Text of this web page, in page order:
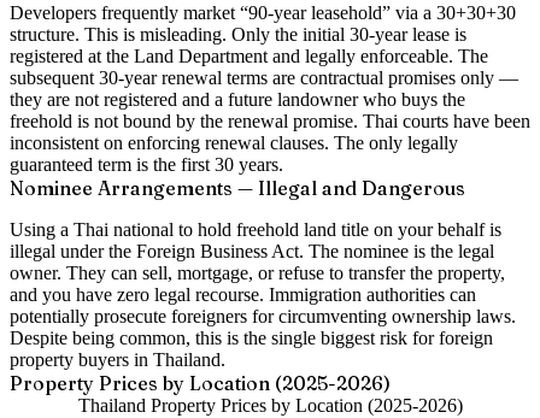
Developers frequently market “90-year leasehold” via a 30+30+30
structure. This is misleading. Only the initial 30-year lease is
registered at the Land Department and legally enforceable. The
subsequent 30-year renewal terms are contractual promises only —
they are not registered and a future landowner who buys the
freehold is not bound by the renewal promise. Thai courts have been
inconsistent on enforcing renewal clauses. The only legally
guaranteed term is the first 30 years.
Nominee Arrangements — Illegal and Dangerous
Using a Thai national to hold freehold land title on your behalf is
illegal under the Foreign Business Act. The nominee is the legal
owner. They can sell, mortgage, or refuse to transfer the property,
and you have zero legal recourse. Immigration authorities can
potentially prosecute foreigners for circumventing ownership laws.
Despite being common, this is the single biggest risk for foreign
property buyers in Thailand.
Property Prices by Location (2025-2026)
Thailand Property Prices by Location (2025-2026)